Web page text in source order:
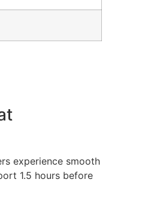
experience smooth
1.5 hours before